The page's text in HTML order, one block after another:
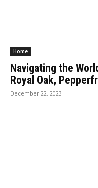
Home
Navigating the
Royal Oak,
December 22, 2023